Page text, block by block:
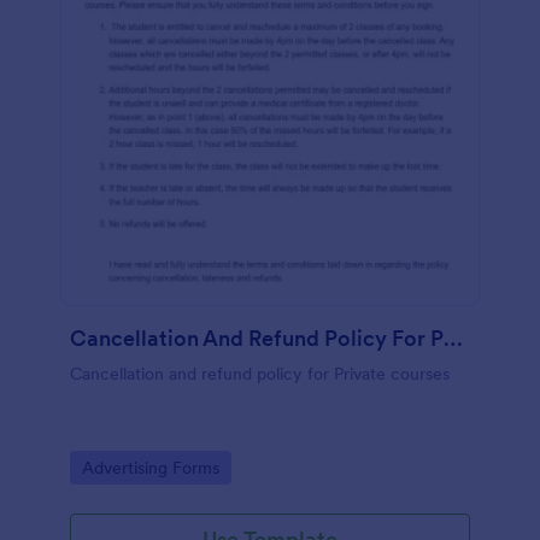
Cancellation And Refund Policy For Private Courses
Cancellation and refund policy for Private courses
Go to Category:
Advertising Forms